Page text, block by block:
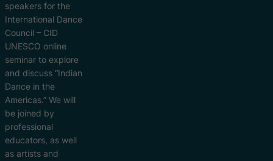
speakers for the
International Dance
Council – CID
UNESCO online
seminar to explore
and discuss “Indian
Dance in the
Americas.” We will
be joined by
professional
educators, as well
as artists and